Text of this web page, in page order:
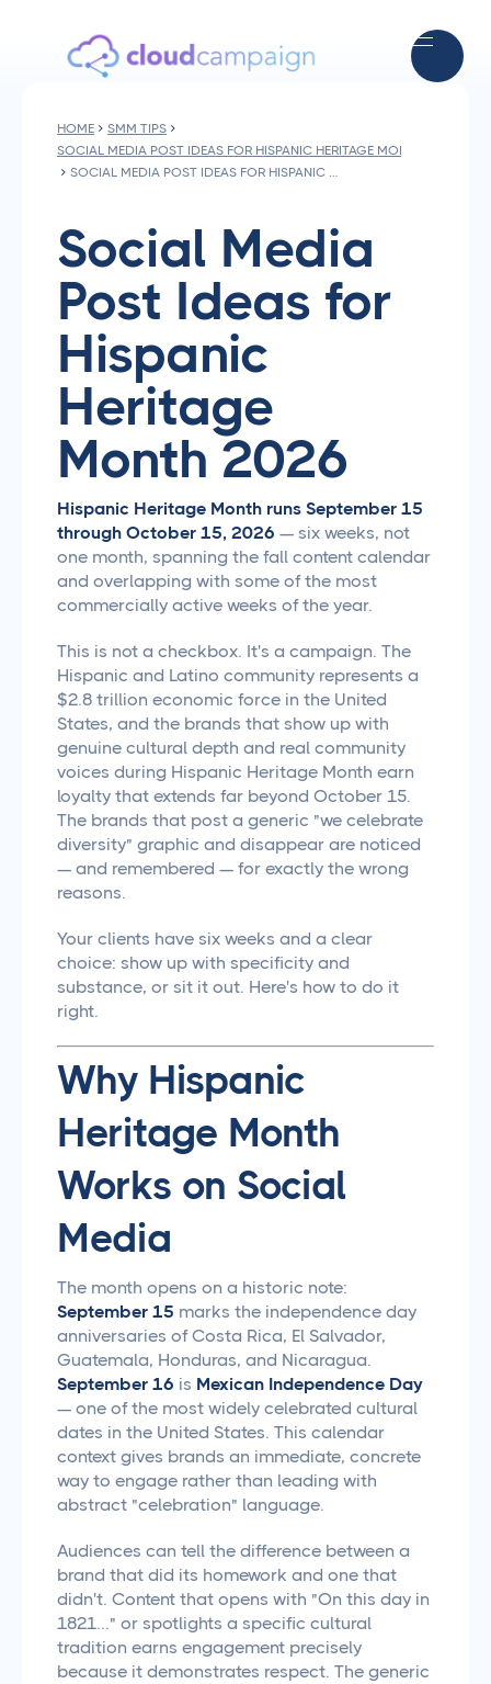
HOME
SMM TIPS
SOCIAL MEDIA POST IDEAS FOR HISPANIC HERITAGE MONTH 2026
SOCIAL MEDIA POST IDEAS FOR HISPANIC HERITAGE MONTH 2026
Social Media
Post Ideas for
Hispanic
Heritage
Month 2026
Hispanic Heritage Month runs September 15
through October 15, 2026 — six weeks, not
one month, spanning the fall content calendar
and overlapping with some of the most
commercially active weeks of the year.
This is not a checkbox. It's a campaign. The
Hispanic and Latino community represents a
$2.8 trillion economic force in the United
States, and the brands that show up with
genuine cultural depth and real community
voices during Hispanic Heritage Month earn
loyalty that extends far beyond October 15.
The brands that post a generic "we celebrate
diversity" graphic and disappear are noticed
— and remembered — for exactly the wrong
reasons.
Your clients have six weeks and a clear
choice: show up with specificity and
substance, or sit it out. Here's how to do it
right.
Why Hispanic
Heritage Month
Works on Social
Media
The month opens on a historic note:
September 15 marks the independence day
anniversaries of Costa Rica, El Salvador,
Guatemala, Honduras, and Nicaragua.
September 16 is Mexican Independence Day
— one of the most widely celebrated cultural
dates in the United States. This calendar
context gives brands an immediate, concrete
way to engage rather than leading with
abstract "celebration" language.
Audiences can tell the difference between a
brand that did its homework and one that
didn't. Content that opens with "On this day in
1821..." or spotlights a specific cultural
tradition earns engagement precisely
because it demonstrates respect. The generic